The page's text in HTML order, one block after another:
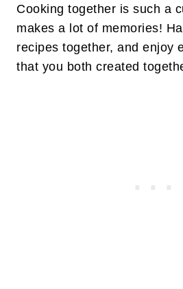
Cooking together is such a
makes a lot of memories!
recipes together, and enjoy
that you both created